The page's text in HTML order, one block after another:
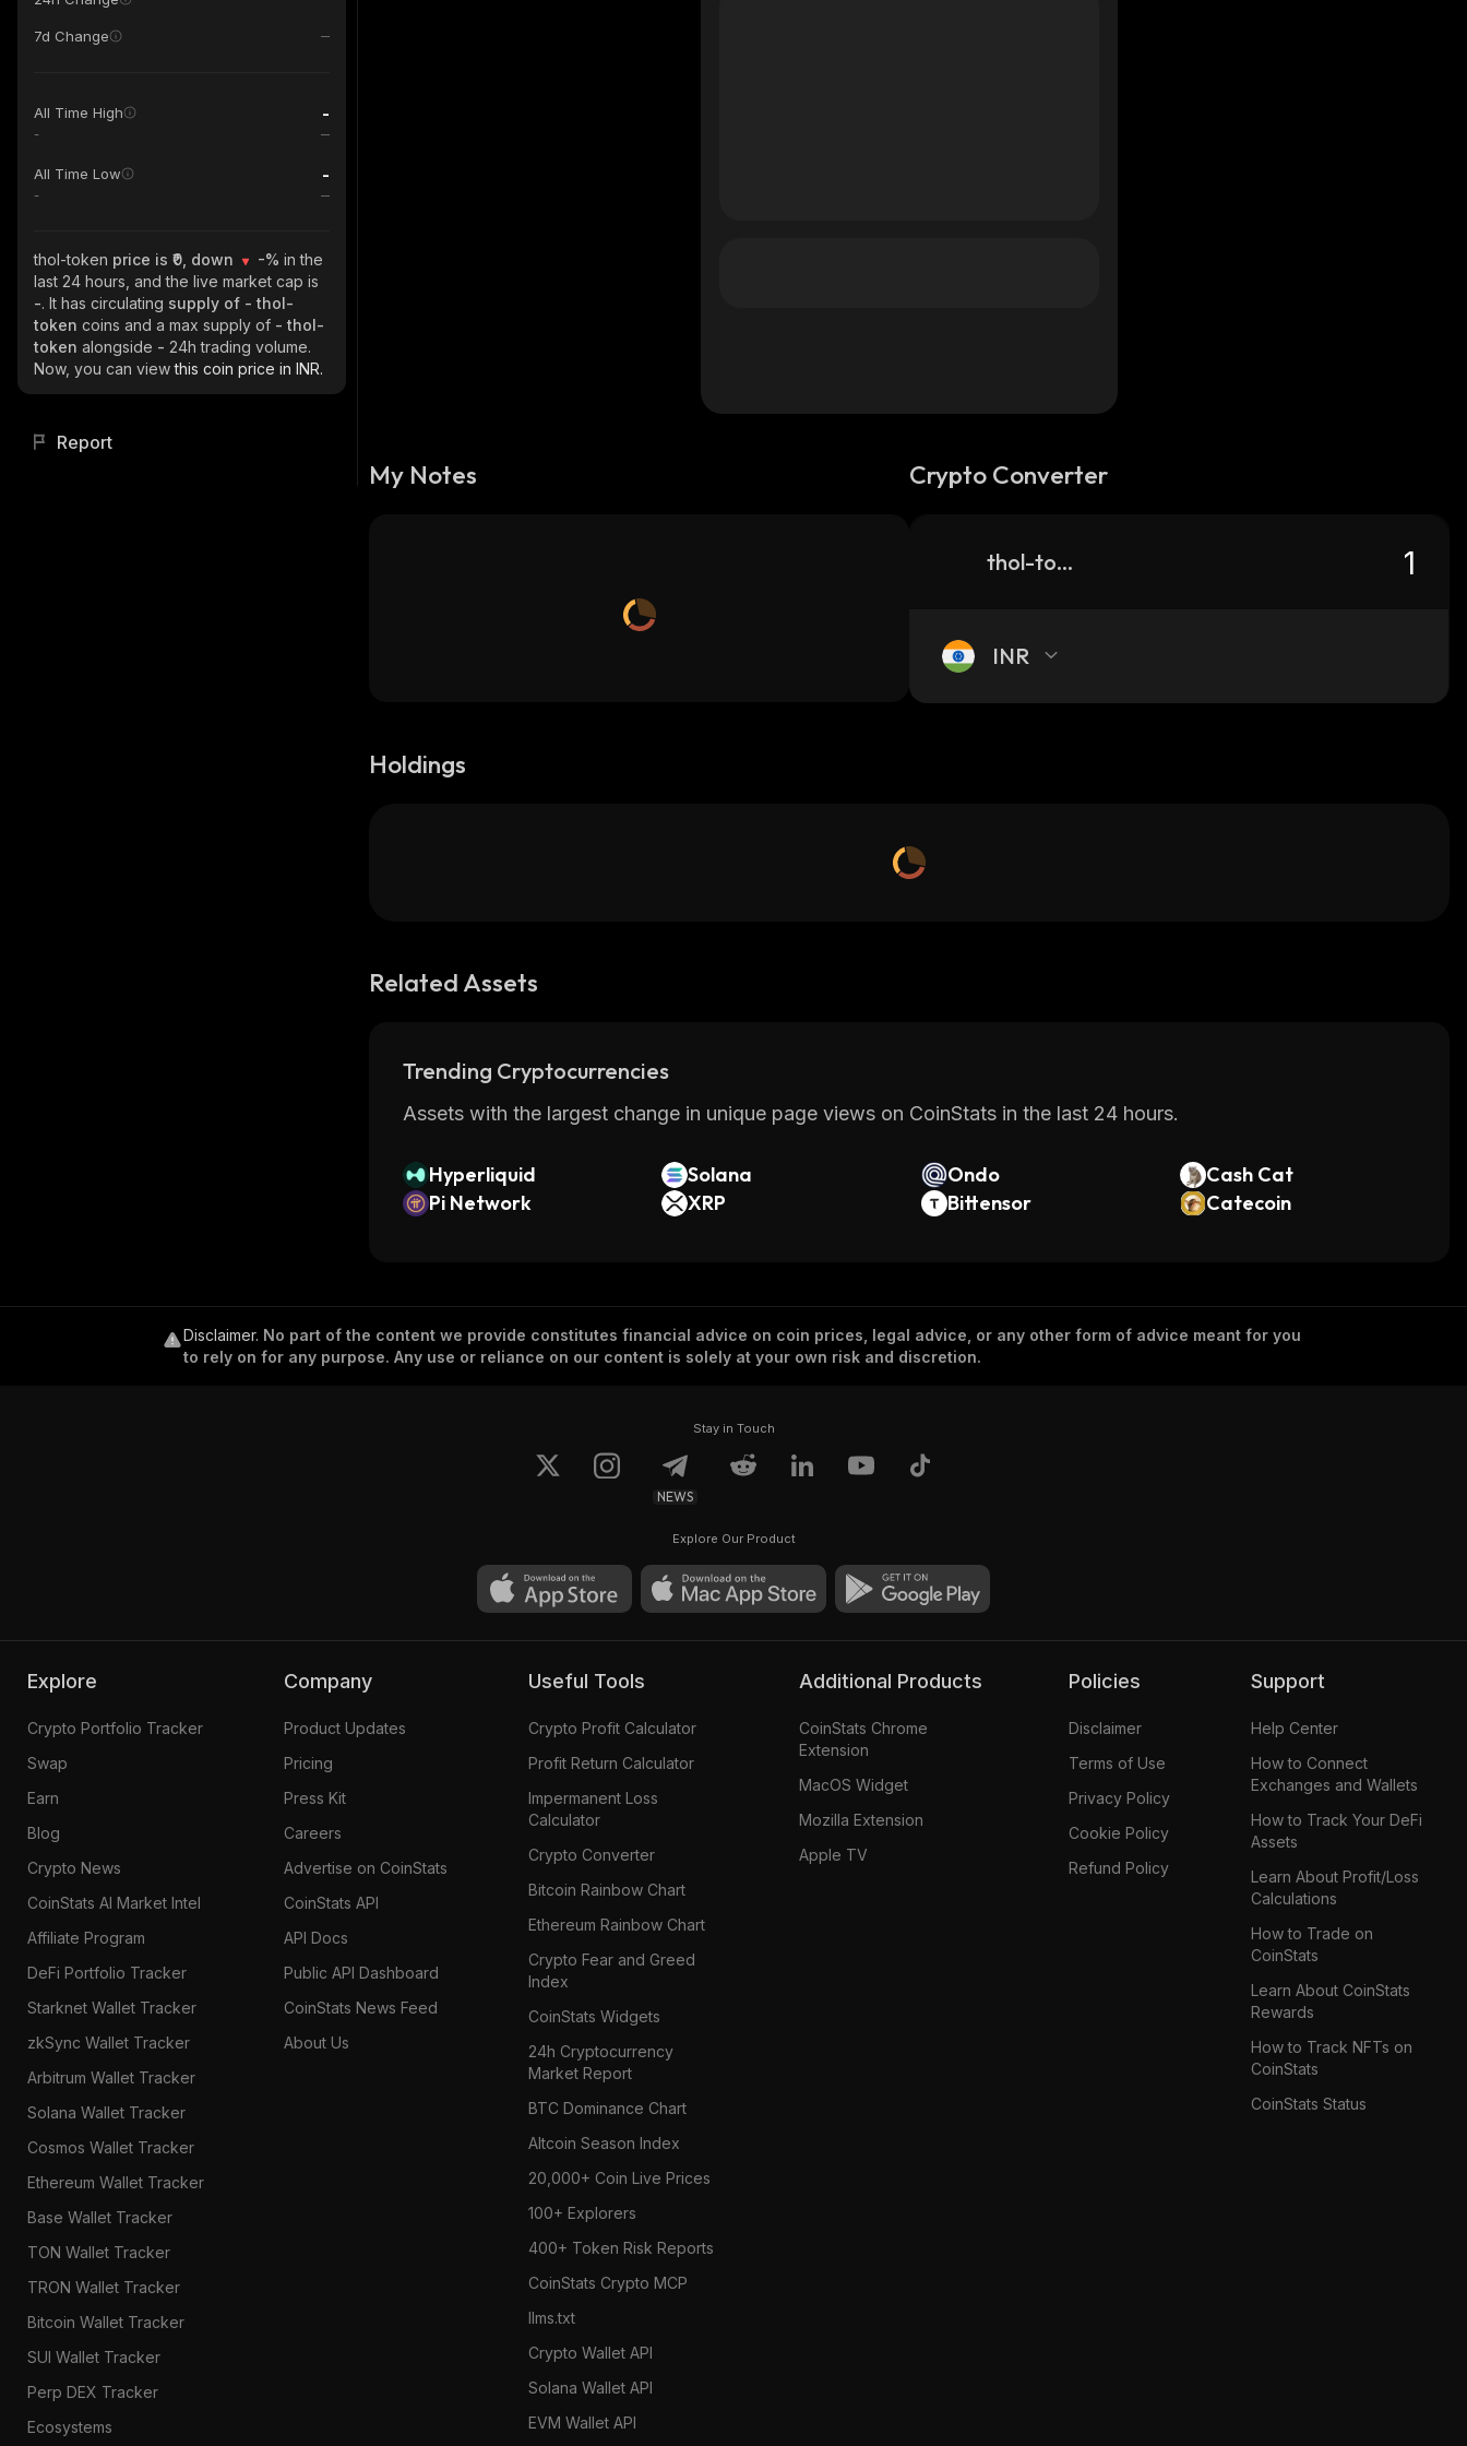
7d Change
All Time High -
-
All Time Low -
-
thol-token price is ₹0, down -% in the
last 24 hours, and the live market cap is
-. It has circulating supply of - thol-
token coins and a max supply of - thol-
token alongside - 24h trading volume.
Now, you can viewthis coin price in INR.
Report
My Notes Crypto Converter
thol-token
INR
Holdings
Related Assets
Trending Cryptocurrencies
Assets with the largest change in unique page views on CoinStats in the last 24 hours.
Hyperliquid Solana Ondo
Cash Cat
Pi Network
XRP Bittensor Catecoin
Disclaimer. No part of the content we provide constitutes financial advice on coin prices, legal advice, or any other form of advice meant for you
to rely on for any purpose. Any use or reliance on our content is solely at your own risk and discretion.
Stay in Touch
NEWS
Explore Our Product
Explore
Crypto Portfolio Tracker
Swap
Earn
Blog
Crypto News
CoinStats AI Market Intel
Affiliate Program
DeFi Portfolio Tracker
Starknet Wallet Tracker
zkSync Wallet Tracker
Arbitrum Wallet Tracker
Solana Wallet Tracker
Cosmos Wallet Tracker
Ethereum Wallet Tracker
Base Wallet Tracker
TON Wallet Tracker
TRON Wallet Tracker
Bitcoin Wallet Tracker
SUI Wallet Tracker
Perp DEX Tracker
Ecosystems
Company
Product Updates
Pricing
Press Kit
Careers
Advertise on CoinStats
CoinStats API
API Docs
Public API Dashboard
CoinStats News Feed
About Us
Useful Tools
Crypto Profit Calculator
Profit Return Calculator
Impermanent Loss
Calculator
Crypto Converter
Bitcoin Rainbow Chart
Ethereum Rainbow Chart
Crypto Fear and Greed
Index
CoinStats Widgets
24h Cryptocurrency
Market Report
BTC Dominance Chart
Altcoin Season Index
20,000+ Coin Live Prices
100+ Explorers
400+ Token Risk Reports
CoinStats Crypto MCP
llms.txt
Crypto Wallet API
Solana Wallet API
EVM Wallet API
Additional Products
CoinStats Chrome
Extension
MacOS Widget
Mozilla Extension
Apple TV
Policies
Disclaimer
Terms of Use
Privacy Policy
Cookie Policy
Refund Policy
Support
Help Center
How to Connect
Exchanges and Wallets
How to Track Your DeFi
Assets
Learn About Profit/Loss
Calculations
How to Trade on
CoinStats
Learn About CoinStats
Rewards
How to Track NFTs on
CoinStats
CoinStats Status